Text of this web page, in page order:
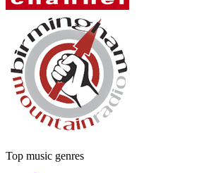
Top music genres